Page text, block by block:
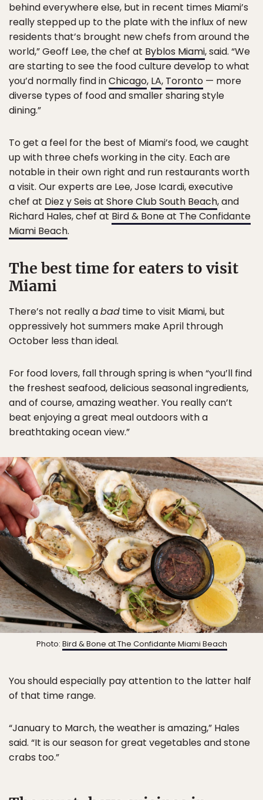
behind everywhere else, but in recent times Miami’s
really stepped up to the plate with the influx of new
residents that’s brought new chefs from around the
world,” Geoff Lee, the chef at Byblos Miami, said. “We
are starting to see the food culture develop to what
you’d normally find inChicago, LA, Toronto — more
diverse types of food and smaller sharing style
dining.”
To get a feel for the best of Miami’s food, we caught
up with three chefs working in the city. Each are
notable in their own right and run restaurants worth
a visit. Our experts are Lee, Jose Icardi, executive
chef at Diez y Seis at Shore Club South Beach, and
Richard Hales, chef at Bird & Bone at The Confidante
Miami Beach.
The best time for eaters to visit
Miami
There’s not really abad time to visit Miami, but
oppressively hot summers make April through
October less than ideal.
For food lovers, fall through spring is when “you’ll find
the freshest seafood, delicious seasonal ingredients,
and of course, amazing weather. You really can’t
beat enjoying a great meal outdoors with a
breathtaking ocean view.”
Photo: Bird & Bone at The Confidante Miami Beach
You should especially pay attention to the latter half
of that time range.
“January to March, the weather is amazing,” Hales
said. “It is our season for great vegetables and stone
crabs too.”